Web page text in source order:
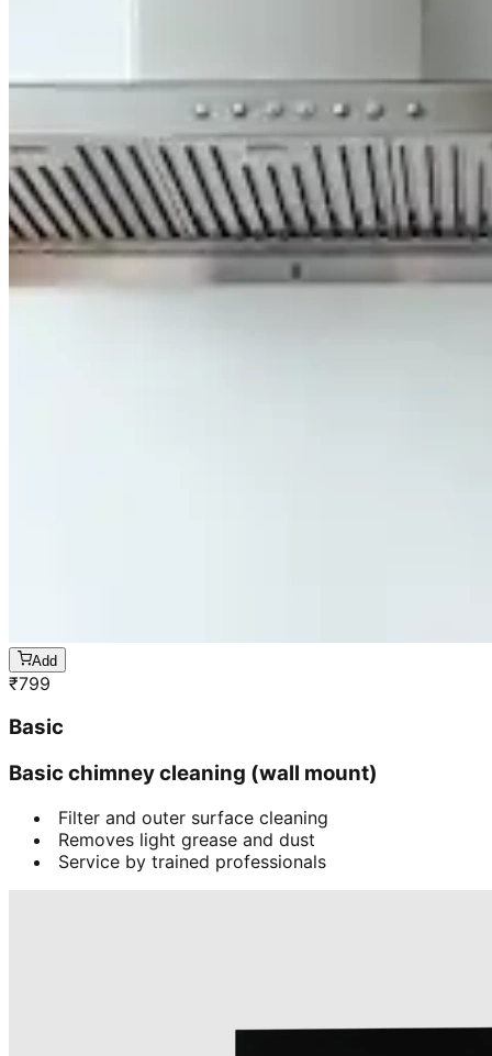
Add
₹799
Basic
Basic chimney cleaning (wall mount)
Filter and outer surface cleaning
Removes light grease and dust
Service by trained professionals